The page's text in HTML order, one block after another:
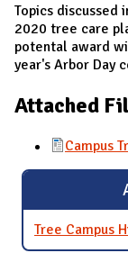
Topics discussed
2020 tree care
potental award
year's Arbor Day
Attached
Campus
Tree Campus